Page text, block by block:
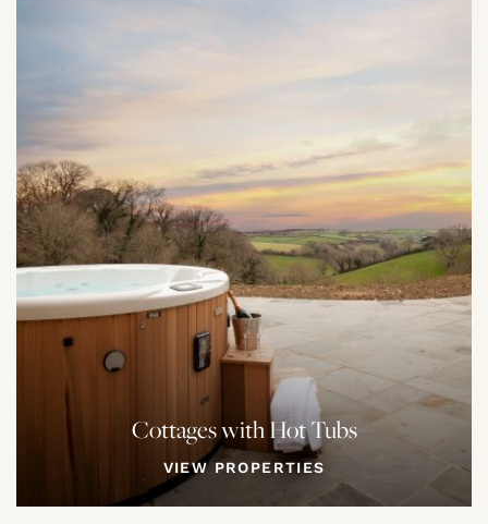
Cottages with Hot Tubs
VIEW PROPERTIES